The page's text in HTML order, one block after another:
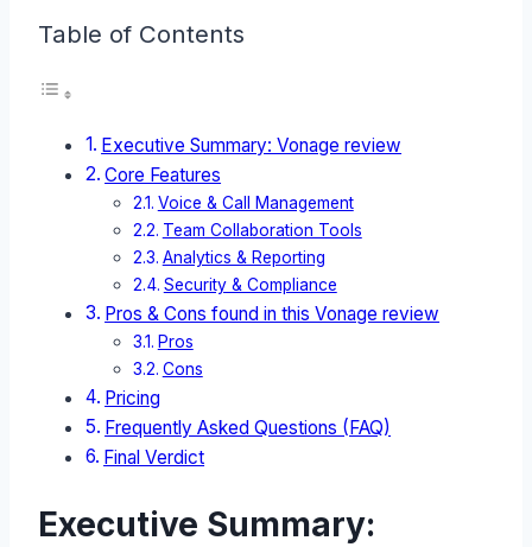
Table of Contents
Executive Summary: Vonage review
Core Features
Voice & Call Management
Team Collaboration Tools
Analytics & Reporting
Security & Compliance
Pros & Cons found in this Vonage review
Pros
Cons
Pricing
Frequently Asked Questions (FAQ)
Final Verdict
Executive Summary: